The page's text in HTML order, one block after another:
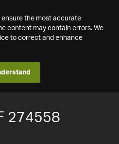
the most accurate
content may contain errors. We
to correct and enhance
274558